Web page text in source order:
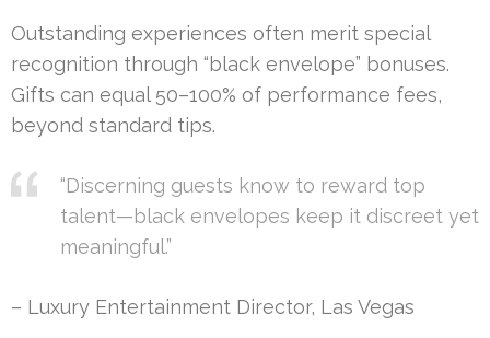
Outstanding experiences often merit special
recognition through “black envelope” bonuses.
Gifts can equal 50–100% of performance fees,
beyond standard tips.
“Discerning guests know to reward top
talent—black envelopes keep it discreet yet
meaningful.”
– Luxury Entertainment Director, Las Vegas